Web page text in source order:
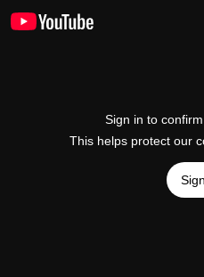
Sign in to
This helps protect our